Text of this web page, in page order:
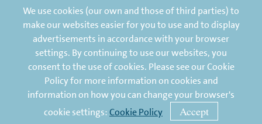
We use cookies (our own and those of third parties) to
make our websites easier for you to use and to display
advertisements in accordance with your browser
settings. By continuing to use our websites, you
consent to the use of cookies. Please see our Cookie
Policy for more information on cookies and
information on how you can change your browser's
cookie settings:Cookie Policy Accept